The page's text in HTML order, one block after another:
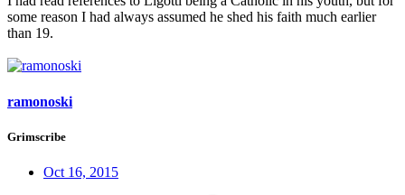
some reason I had always assumed he shed his faith much earlier
than 19.
ramonoski
Grimscribe
Oct 16, 2015